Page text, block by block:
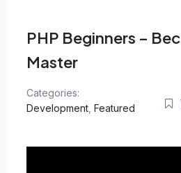
contentPHP Beginners –
Master
Categories:
Development, Featured